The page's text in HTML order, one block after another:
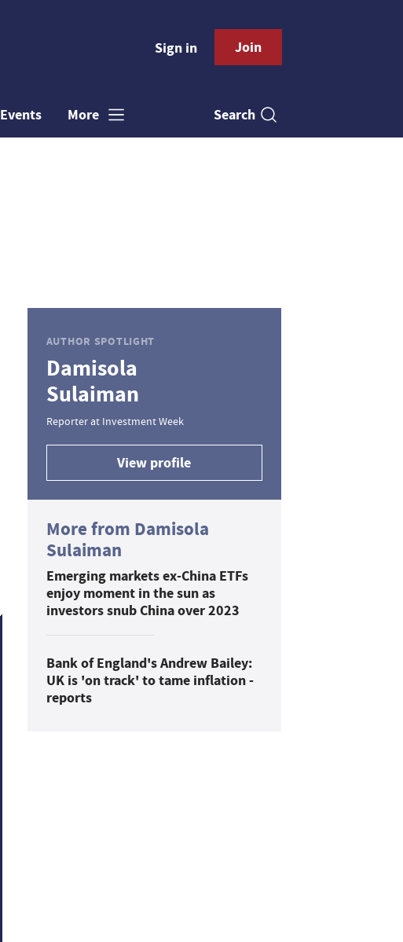
Sign in Join
Events More Search
AUTHOR SPOTLIGHT
Damisola
Sulaiman
Reporter at Investment Week
View profile
More from Damisola
Sulaiman
Emerging markets ex-China ETFs
enjoy moment in the sun as
investors snub China over 2023
Bank of England's Andrew Bailey:
UK is 'on track' to tame inflation -
reports